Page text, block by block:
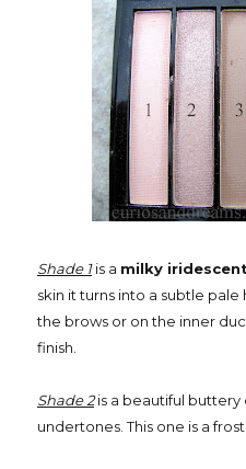
Shade 1is a milky
skin it turns into a subtle
the brows or on the inner
finish.
Shade 2is a beautiful buttery
undertones. This one is a